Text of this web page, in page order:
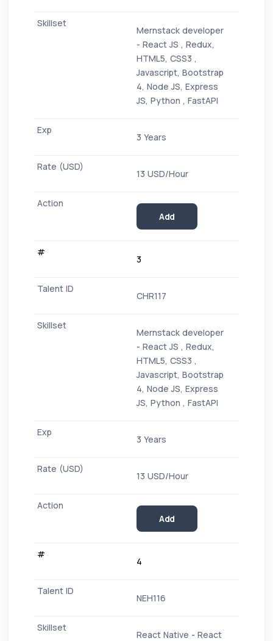
Mernstack developer
- React JS , Redux,
HTML5, CSS3 ,
Javascript, Bootstrap
4, Node JS, Express
JS, Python , FastAPI
3 Years
13 USD/Hour
Add
3
CHR117
Mernstack developer
- React JS , Redux,
HTML5, CSS3 ,
Javascript, Bootstrap
4, Node JS, Express
JS, Python , FastAPI
3 Years
13 USD/Hour
Add
4
NEH116
React Native - React